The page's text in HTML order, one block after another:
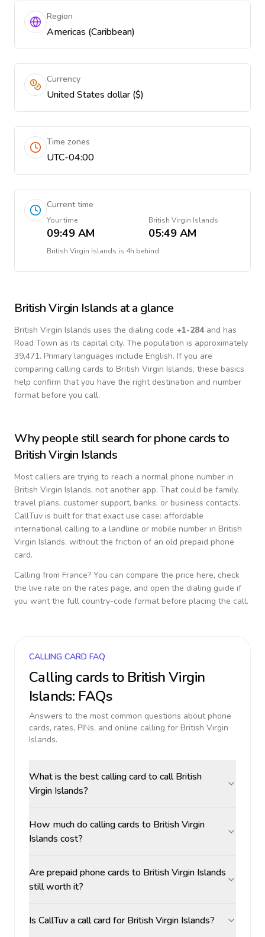
Region
Americas (Caribbean)
Currency
United States dollar ($)
Time zones
UTC-04:00
Current time
Your time
09:49 AM
British Virgin Islands
05:49 AM
British Virgin Islands is 4h behind
British Virgin Islands at a glance
British Virgin Islands uses the dialing code +1-284and has
Road Town as its capital city. The population is approximately
39,471. Primary languages include English. If you are
comparing calling cards to British Virgin Islands, these basics
help confirm that you have the right destination and number
format before you call.
Why people still search for phone cards to
British Virgin Islands
Most callers are trying to reach a normal phone number in
British Virgin Islands, not another app. That could be family,
travel plans, customer support, banks, or business contacts.
CallTuv is built for that exact use case: affordable
international calling to a landline or mobile number in British
Virgin Islands, without the friction of an old prepaid phone
card.
Calling from France? You can compare the price here, check
the live rate on the rates page, and open the dialing guide if
you want the full country-code format before placing the call.
CALLING CARD FAQ
Calling cards to British Virgin
Islands: FAQs
Answers to the most common questions about phone
cards, rates, PINs, and online calling for British Virgin
Islands.
What is the best calling card to call British
Virgin Islands?
How much do calling cards to British Virgin
Islands cost?
Are prepaid phone cards to British Virgin Islands
still worth it?
Is CallTuv a call card for British Virgin Islands?